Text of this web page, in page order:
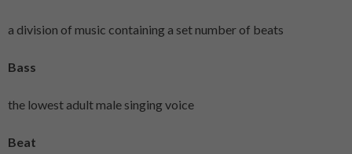
a division of music containing a set number of beats
Bass
the lowest adult male singing voice
Beat